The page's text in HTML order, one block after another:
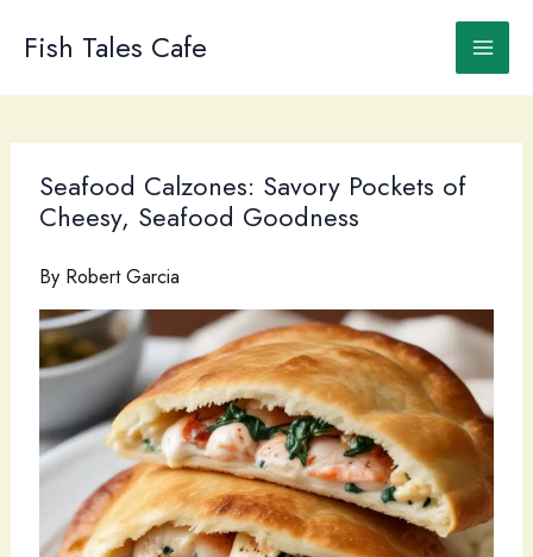
Fish Tales Cafe
Seafood Calzones: Savory Pockets of
Cheesy, Seafood Goodness
By Robert Garcia